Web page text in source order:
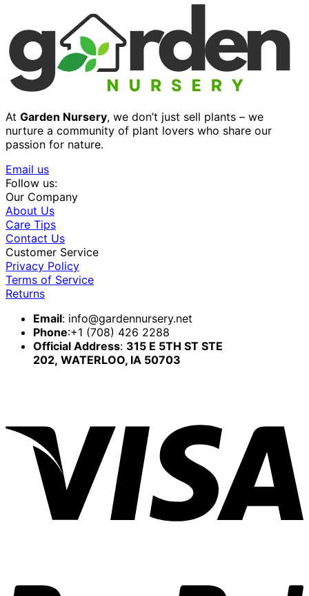
At Garden Nursery, we don’t just sell plants – we
nurture a community of plant lovers who share our
passion for nature.
Email us
Follow us:
Our Company
About Us
Care Tips
Contact Us
Customer Service
Privacy Policy
Terms of Service
Returns
Email: info@gardennursery.net
Phone:+1 (708) 426 2288
Official Address: 315 E 5TH ST STE
202, WATERLOO, IA 50703